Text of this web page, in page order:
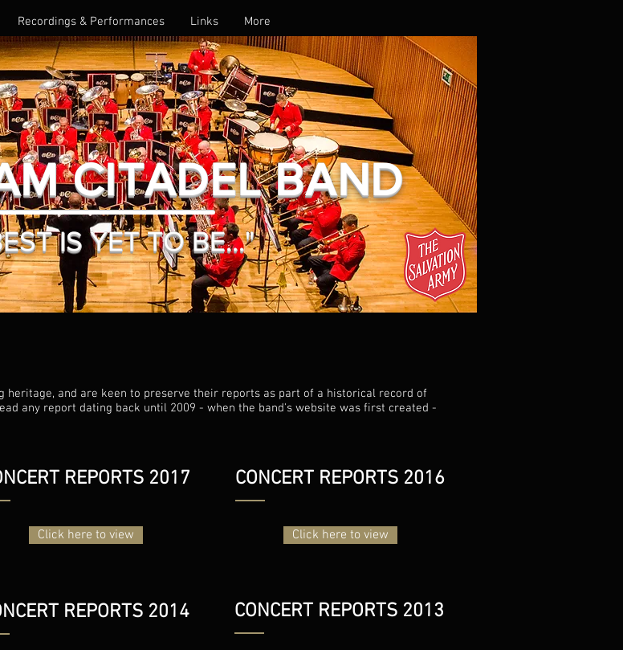
Recordings & Performances Links More
heritage, and are keen to preserve their reports as part of a historical record of
any report dating back until 2009 - when the band's website was first created -
REPORTS 2017
Click here to view
CONCERT REPORTS 2016
Click here to view
REPORTS 2014 CONCERT REPORTS 2013
CITADEL BAND
IS YET TO BE..."